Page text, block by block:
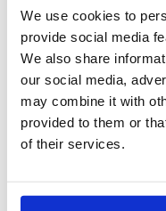
We use cookies to
provide social media
We also share
our social media,
may combine it with
provided to them or
of their services.
You can choose to
put it into a
shares ISA, Lifetime
You have to be
Lifetime ISA and
each year, with the